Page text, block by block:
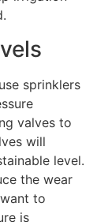
sprinklers
valves to
will
level.
the wear
to
is